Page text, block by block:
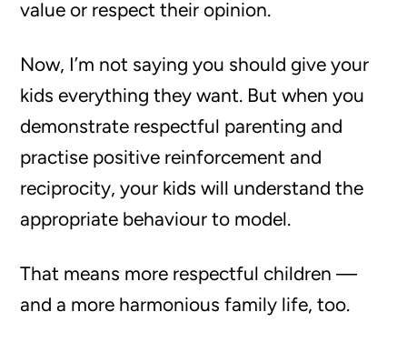
value or respect their opinion.
Now, I’m not saying you should give your
kids everything they want. But when you
demonstrate respectful parenting and
practise positive reinforcement and
reciprocity, your kids will understand the
appropriate behaviour to model.
That means more respectful children —
and a more harmonious family life, too.